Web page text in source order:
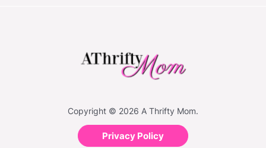
Copyright © 2026 A Thrifty Mom.
Privacy Policy